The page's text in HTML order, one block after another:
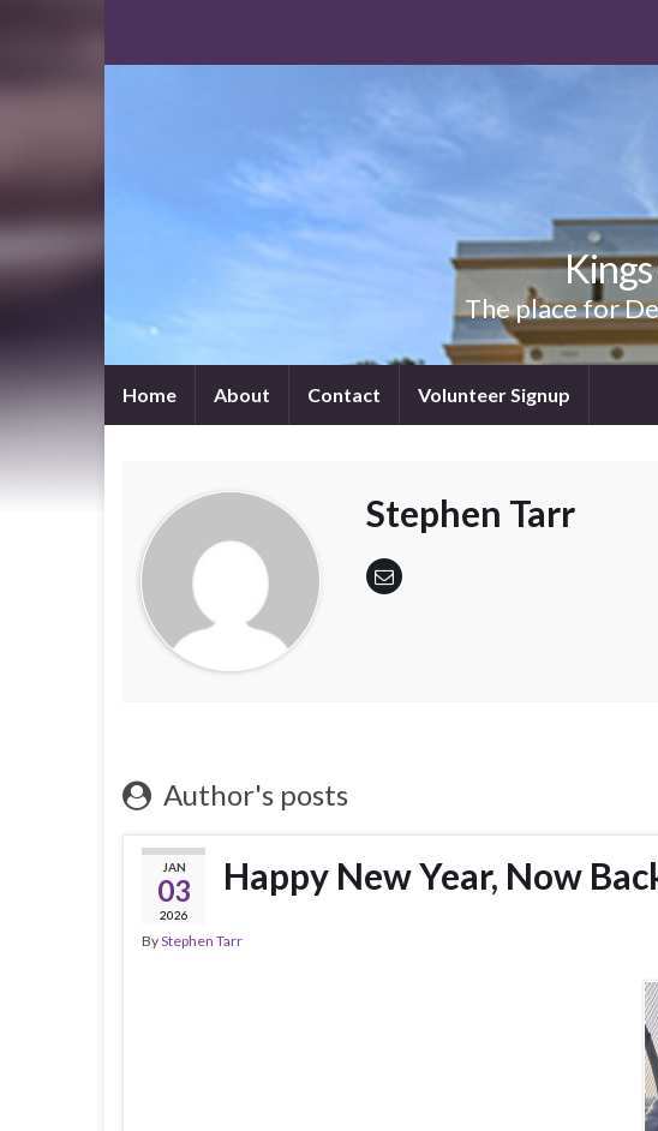
The place for
Home About Contact Volunteer Signup
Stephen Tarr
Author's posts
JAN
03
2026
Happy New Year, Now
ByStephen Tarr